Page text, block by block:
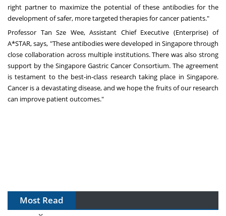
right partner to maximize the potential of these antibodies for the
development of safer, more targeted therapies for cancer patients."
Professor Tan Sze Wee, Assistant Chief Executive (Enterprise) of
A*STAR, says, "These antibodies were developed in Singapore through
close collaboration across multiple institutions. There was also strong
support by the Singapore Gastric Cancer Consortium. The agreement
is testament to the best-in-class research taking place in Singapore.
Cancer is a devastating disease, and we hope the fruits of our research
can improve patient outcomes."
Most Read
The Algorithm on the GMP Floor: AI Promises a Smarter